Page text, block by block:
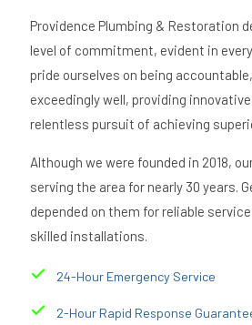
Providence Plumbing & Restoration
level of commitment, evident in
pride ourselves on being
exceedingly well, providing
relentless pursuit of achieving
Although we were founded in 2018,
serving the area for nearly 30 years.
depended on them for reliable
skilled installations.
24-Hour Emergency Service
2-Hour Rapid Response